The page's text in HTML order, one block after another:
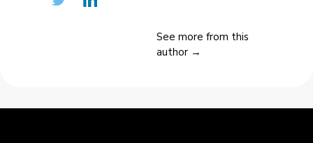
See more from this
author →